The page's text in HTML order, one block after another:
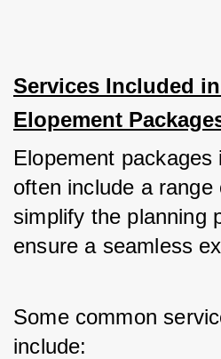
Services Included
Elopement
Elopement
often include a
simplify the planning
ensure a seamless
Some common
include: